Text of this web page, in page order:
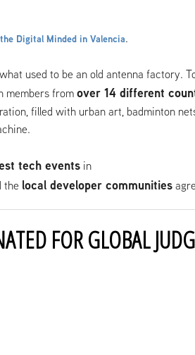
Digital Minded in Valencia.
used to be an old antenna factory.
members fromover 14 different
filled with urban art, badminton
tech events in
the local developer communities
FOR GLOBAL